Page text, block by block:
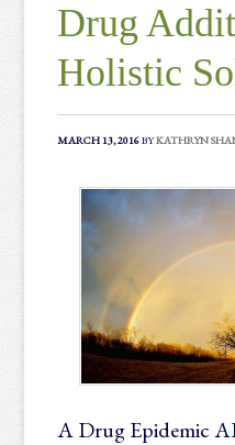
Drug
Holistic
MARCH 13, 2016BYKATHRYN
A Drug Epidemic